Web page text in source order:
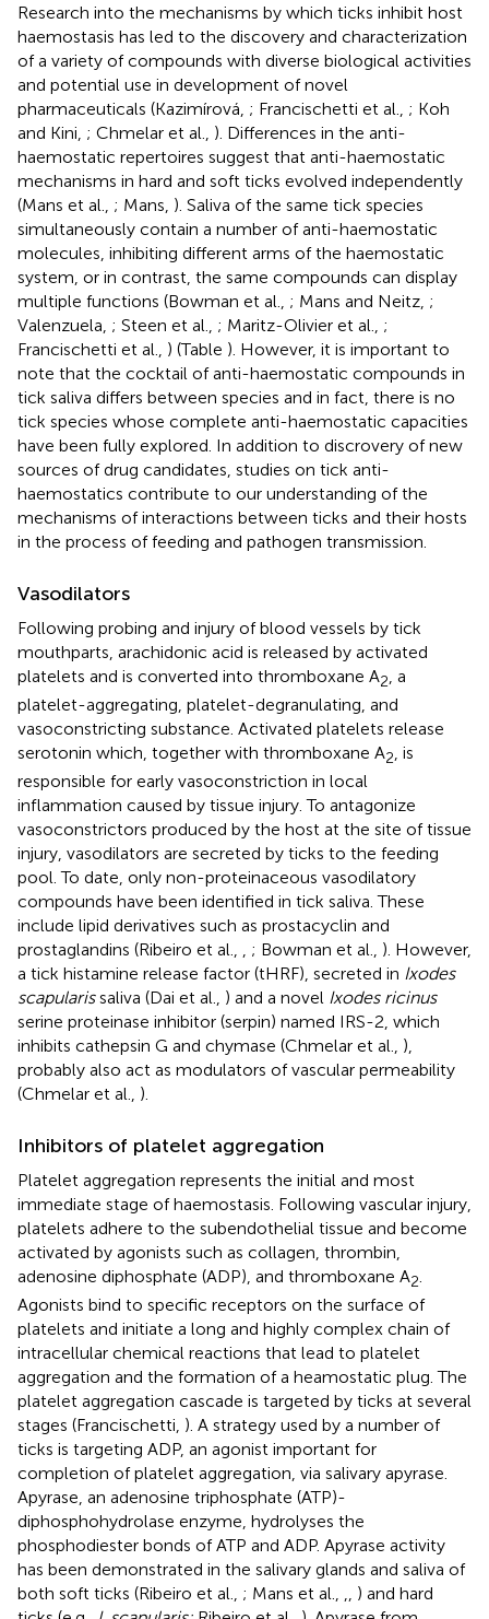
Research into the mechanisms by which ticks inhibit host
haemostasis has led to the discovery and characterization
of a variety of compounds with diverse biological activities
and potential use in development of novel
pharmaceuticals (Kazimírová, ; Francischetti et al., ; Koh
and Kini, ; Chmelar et al., ). Differences in the anti-
haemostatic repertoires suggest that anti-haemostatic
mechanisms in hard and soft ticks evolved independently
(Mans et al., ; Mans, ). Saliva of the same tick species
simultaneously contain a number of anti-haemostatic
molecules, inhibiting different arms of the haemostatic
system, or in contrast, the same compounds can display
multiple functions (Bowman et al., ; Mans and Neitz, ;
Valenzuela, ; Steen et al., ; Maritz-Olivier et al., ;
Francischetti et al., ) (Table ). However, it is important to
note that the cocktail of anti-haemostatic compounds in
tick saliva differs between species and in fact, there is no
tick species whose complete anti-haemostatic capacities
have been fully explored. In addition to discrovery of new
sources of drug candidates, studies on tick anti-
haemostatics contribute to our understanding of the
mechanisms of interactions between ticks and their hosts
in the process of feeding and pathogen transmission.
Vasodilators
Following probing and injury of blood vessels by tick
mouthparts, arachidonic acid is released by activated
platelets and is converted into thromboxane A2 , a
platelet-aggregating, platelet-degranulating, and
vasoconstricting substance. Activated platelets release
serotonin which, together with thromboxane A2 , is
responsible for early vasoconstriction in local
inflammation caused by tissue injury. To antagonize
vasoconstrictors produced by the host at the site of tissue
injury, vasodilators are secreted by ticks to the feeding
pool. To date, only non-proteinaceous vasodilatory
compounds have been identified in tick saliva. These
include lipid derivatives such as prostacyclin and
prostaglandins (Ribeiro et al., , ; Bowman et al., ). However,
a tick histamine release factor (tHRF), secreted in Ixodes
scapularissaliva (Dai et al., ) and a novel Ixodes ricinus
serine proteinase inhibitor (serpin) named IRS-2, which
inhibits cathepsin G and chymase (Chmelar et al., ),
probably also act as modulators of vascular permeability
(Chmelar et al., ).
Inhibitors of platelet aggregation
Platelet aggregation represents the initial and most
immediate stage of haemostasis. Following vascular injury,
platelets adhere to the subendothelial tissue and become
activated by agonists such as collagen, thrombin,
adenosine diphosphate (ADP), and thromboxane A2.
Agonists bind to specific receptors on the surface of
platelets and initiate a long and highly complex chain of
intracellular chemical reactions that lead to platelet
aggregation and the formation of a heamostatic plug. The
platelet aggregation cascade is targeted by ticks at several
stages (Francischetti, ). A strategy used by a number of
ticks is targeting ADP, an agonist important for
completion of platelet aggregation, via salivary apyrase.
Apyrase, an adenosine triphosphate (ATP)-
diphosphohydrolase enzyme, hydrolyses the
phosphodiester bonds of ATP and ADP. Apyrase activity
has been demonstrated in the salivary glands and saliva of
both soft ticks (Ribeiro et al., ; Mans et al., ,, ) and hard